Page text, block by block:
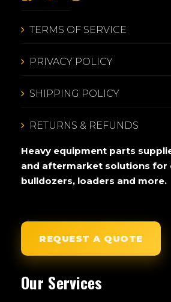
TERMS OF SERVICE
PRIVACY POLICY
SHIPPING POLICY
RETURNS & REFUNDS
Heavy equipment parts
and aftermarket solutions for
bulldozers, loaders and more.
REQUEST A QUOTE
Our Services